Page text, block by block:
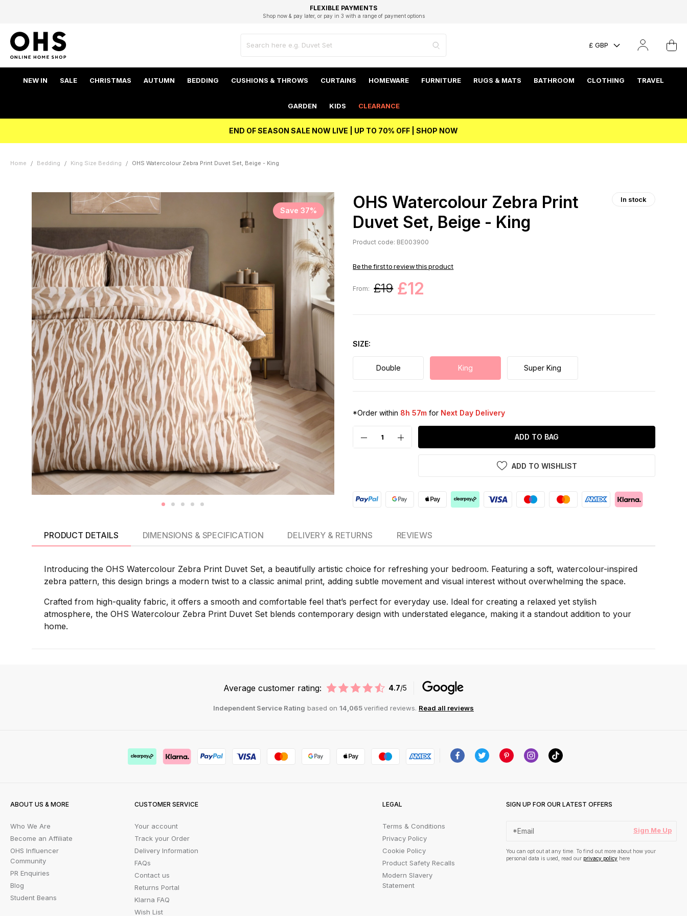
FAST DELIVERY OPTIONS
FLEXIBLE PAYMENTS
Shop now & pay later, or pay in 3 with a range of payment options
STUDENT DISCOUNT
Unlock 5% student discount with Student Beans
EXCELLENT 4.8/5 GOOGLE
BEST PRICE
£ GBP
NEW IN SALE CHRISTMAS AUTUMN BEDDING CUSHIONS & THROWS CURTAINS HOMEWARE FURNITURE RUGS & MATS BATHROOM CLOTHING TRAVEL
GARDEN KIDS CLEARANCE
END OF SEASON SALE NOW LIVE | UP TO 70% OFF | SHOP NOW
Home Bedding King Size Bedding OHS Watercolour Zebra Print Duvet Set, Beige - King
Save 37%
OHS Watercolour Zebra Print
Duvet Set, Beige - King
In stock
Product code: BE003900
Be the first to review this product
From: £19 £12
SIZE
Double King Super King
*Order within 8h 57m for Next Day Delivery
ADD TO BAG
ADD TO WISHLIST
PRODUCT DETAILS
Introducing the OHS Watercolour Zebra Print Duvet Set, a beautifully artistic choice for refreshing your bedroom. Featuring a soft, watercolour-inspired
zebra pattern, this design brings a modern twist to a classic animal print, adding subtle movement and visual interest without overwhelming the space.
Crafted from high-quality fabric, it offers a smooth and comfortable feel that’s perfect for everyday use. Ideal for creating a relaxed yet stylish
atmosphere, the OHS Watercolour Zebra Print Duvet Set blends contemporary design with understated elegance, making it a standout addition to your
home.
DIMENSIONS & SPECIFICATION DELIVERY & RETURNS REVIEWS
Average customer rating: 4.7/5
Independent Service Rating based on 14,065verified reviews. Read all reviews
ABOUT US & MORE
Who We Are
Become an Affiliate
OHS Influencer
Community
PR Enquiries
Blog
Student Beans
CUSTOMER SERVICE
Your account
Track your Order
Delivery Information
FAQs
Contact us
Returns Portal
Klarna FAQ
Wish List
LEGAL
Terms & Conditions
Privacy Policy
Cookie Policy
Product Safety Recalls
Modern Slavery
Statement
SIGN UP FOR OUR LATEST OFFERS
Sign Me Up
You can opt out at any time. To find out more about how your
personal data is used, read our privacy policy here